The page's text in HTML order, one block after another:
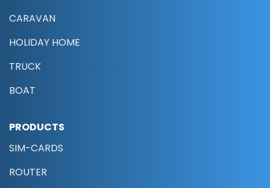
CARAVAN
HOLIDAY HOME
TRUCK
BOAT
PRODUCTS
SIM-CARDS
ROUTER